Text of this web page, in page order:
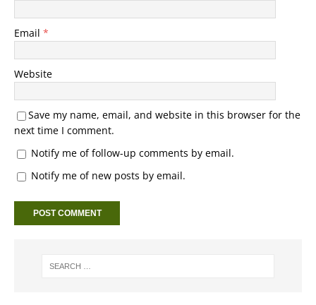
Email *
Website
Save my name, email, and website in this browser for the
next time I comment.
Notify me of follow-up comments by email.
Notify me of new posts by email.